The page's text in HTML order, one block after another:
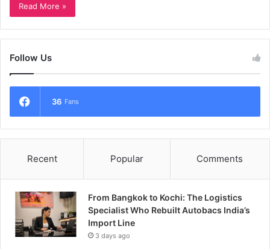
Read More »
Follow Us
36 Fans
Recent Popular Comments
From Bangkok to Kochi: The Logistics
Specialist Who Rebuilt Autobacs India’s
Import Line
3 days ago